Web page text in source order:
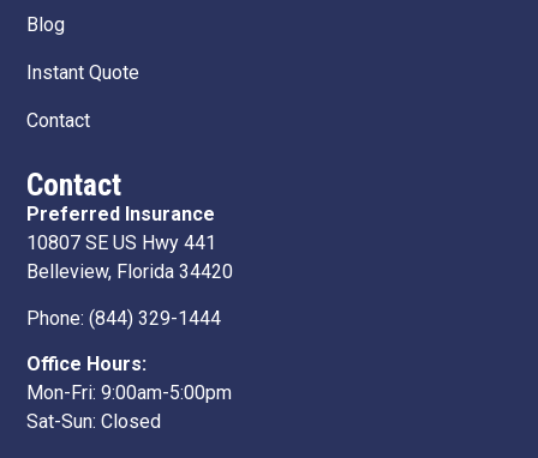
Blog
Instant Quote
Contact
Contact
Preferred Insurance
10807 SE US Hwy 441
Belleview, Florida 34420
Phone: (844) 329-1444
Office Hours:
Mon-Fri: 9:00am-5:00pm
Sat-Sun: Closed